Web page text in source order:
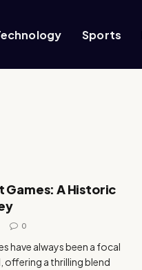
Sports
A Historic
0
have always been a focal
a thrilling blend